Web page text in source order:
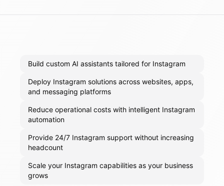
Build custom AI assistants tailored for Instagram
Deploy Instagram solutions across websites, apps,
and messaging platforms
Reduce operational costs with intelligent Instagram
automation
Provide 24/7 Instagram support without increasing
headcount
Scale your Instagram capabilities as your business
grows